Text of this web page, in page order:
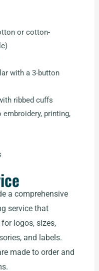
or cotton-
with a 3-button
ribbed cuffs
printing,
a comprehensive
service that
logos, sizes,
and labels.
made to order and